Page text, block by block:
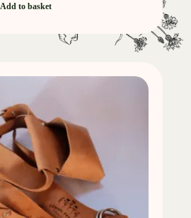
Add to basket